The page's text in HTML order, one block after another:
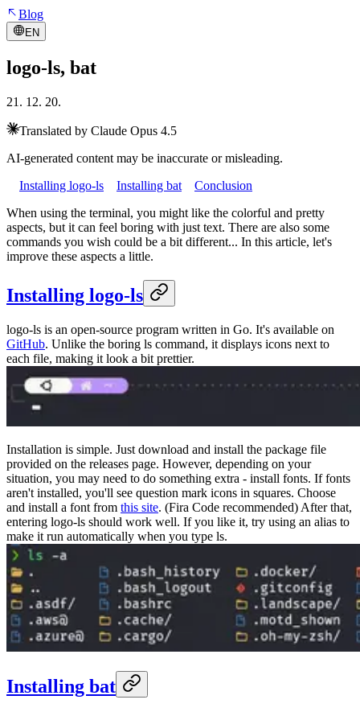
Blog
EN
logo-ls, bat
21. 12. 20.
Translated by Claude Opus 4.5
AI-generated content may be inaccurate or misleading.
Installing logo-ls
Installing bat
Conclusion
When using the terminal, you might like the colorful and pretty
aspects, but it can feel boring with just text. There are also some
commands you wish could be a bit different... In this article, let's
improve these aspects a little.
Installing logo-ls
logo-ls is an open-source program written in Go. It's available on
GitHub. Unlike the boring ls command, it displays icons next to
each file, making it look a bit prettier.
Installation is simple. Just download and install the package file
provided on the releases page. However, depending on your
situation, you may need to do something extra - install fonts. If fonts
aren't installed, you'll see question mark icons in squares. Choose
and install a font from this site. (Fira Code recommended) After that,
entering logo-ls should work well. If you like it, try using an alias to
make it run automatically when you type ls.
Installing bat